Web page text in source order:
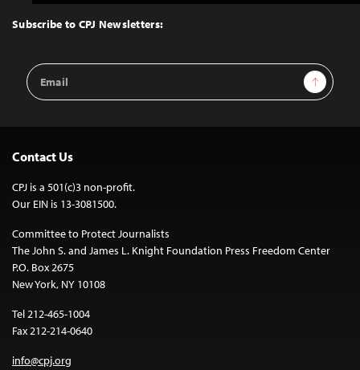
Top
Subscribe to CPJ Newsletters:
Email
Address
Sign Up
Contact Us
CPJ is a 501(c)3 non-profit.
Our EIN is 13-3081500.
Committee to Protect Journalists
The John S. and James L. Knight Foundation Press Freedom Center
P.O. Box 2675
New York, NY 10108
Tel 212-465-1004
Fax 212-214-0640
info@cpj.org